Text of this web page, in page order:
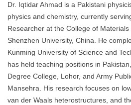
Dr. Iqtidar Ahmad is a Pakistani
physics and chemistry, currently
Researcher at the College of
Shenzhen University, China. He
Kunming University of Science and
has held teaching positions in
Degree College, Lohor, and Army
Mansehra. His research focuses on
van der Waals heterostructures, and